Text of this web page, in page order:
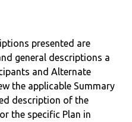
presented are
general descriptions a
and Alternate
the applicable Summary
description of the
the specific Plan in